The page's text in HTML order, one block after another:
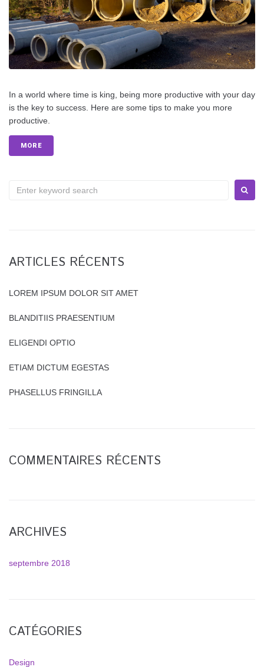
In a world where time is king, being more productive with your day
is the key to success. Here are some tips to make you more
productive.
MORE
f
r
ARTICLES RÉCENTS
LOREM IPSUM DOLOR SIT AMET
BLANDITIIS PRAESENTIUM
ELIGENDI OPTIO
ETIAM DICTUM EGESTAS
PHASELLUS FRINGILLA
COMMENTAIRES RÉCENTS
ARCHIVES
septembre 2018
CATÉGORIES
Design